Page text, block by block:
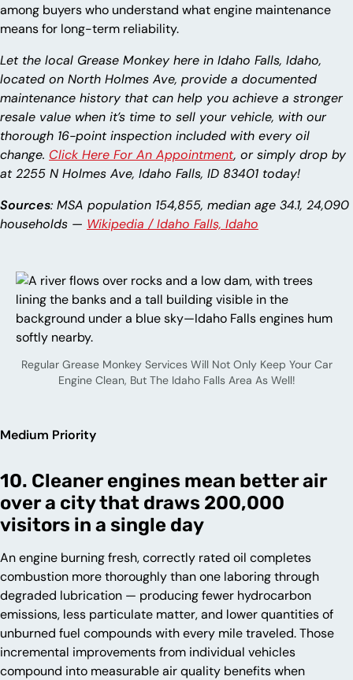
among buyers who understand what engine maintenance
means for long-term reliability.
Let the local Grease Monkey here in Idaho Falls, Idaho,
located on North Holmes Ave, provide a documented
maintenance history that can help you achieve a stronger
resale value when it’s time to sell your vehicle, with our
thorough 16-point inspection included with every oil
change. Click Here For An Appointment, or simply drop by
at 2255 N Holmes Ave, Idaho Falls, ID 83401 today!
Sources: MSA population 154,855, median age 34.1, 24,090
households — Wikipedia / Idaho Falls, Idaho
Regular Grease Monkey Services Will Not Only Keep Your Car
Engine Clean, But The Idaho Falls Area As Well!
Medium Priority
10. Cleaner engines mean better air
over a city that draws 200,000
visitors in a single day
An engine burning fresh, correctly rated oil completes
combustion more thoroughly than one laboring through
degraded lubrication — producing fewer hydrocarbon
emissions, less particulate matter, and lower quantities of
unburned fuel compounds with every mile traveled. Those
incremental improvements from individual vehicles
compound into measurable air quality benefits when